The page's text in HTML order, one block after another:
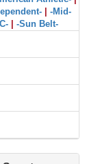
-Mid-
-Sun Belt-